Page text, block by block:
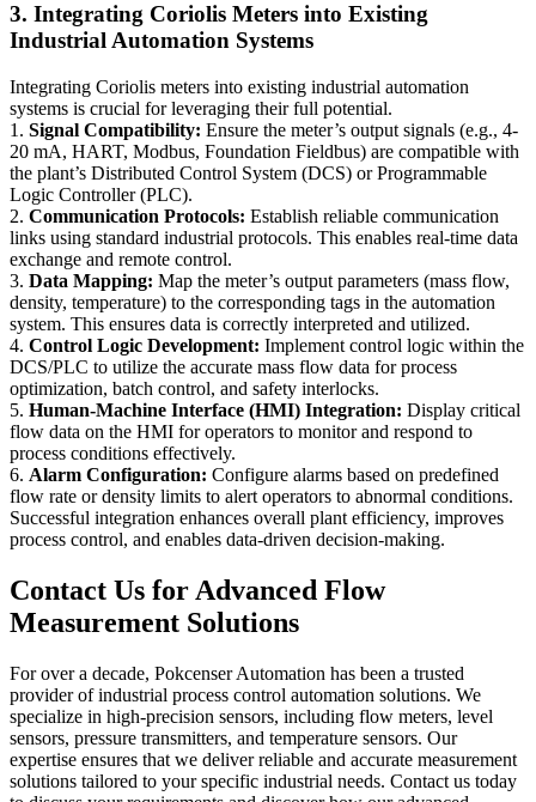
3. Integrating Coriolis Meters into Existing
Industrial Automation Systems
Integrating Coriolis meters into existing industrial automation
systems is crucial for leveraging their full potential.
1. Signal Compatibility: Ensure the meter’s output signals (e.g., 4-
20 mA, HART, Modbus, Foundation Fieldbus) are compatible with
the plant’s Distributed Control System (DCS) or Programmable
Logic Controller (PLC).
2. Communication Protocols: Establish reliable communication
links using standard industrial protocols. This enables real-time data
exchange and remote control.
3. Data Mapping: Map the meter’s output parameters (mass flow,
density, temperature) to the corresponding tags in the automation
system. This ensures data is correctly interpreted and utilized.
4. Control Logic Development: Implement control logic within the
DCS/PLC to utilize the accurate mass flow data for process
optimization, batch control, and safety interlocks.
5. Human-Machine Interface (HMI) Integration: Display critical
flow data on the HMI for operators to monitor and respond to
process conditions effectively.
6. Alarm Configuration: Configure alarms based on predefined
flow rate or density limits to alert operators to abnormal conditions.
Successful integration enhances overall plant efficiency, improves
process control, and enables data-driven decision-making.
Contact Us for Advanced Flow
Measurement Solutions
For over a decade, Pokcenser Automation has been a trusted
provider of industrial process control automation solutions. We
specialize in high-precision sensors, including flow meters, level
sensors, pressure transmitters, and temperature sensors. Our
expertise ensures that we deliver reliable and accurate measurement
solutions tailored to your specific industrial needs. Contact us today